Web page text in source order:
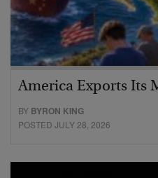
America Exports Its
BY BYRON KING
POSTED JULY 28, 2026